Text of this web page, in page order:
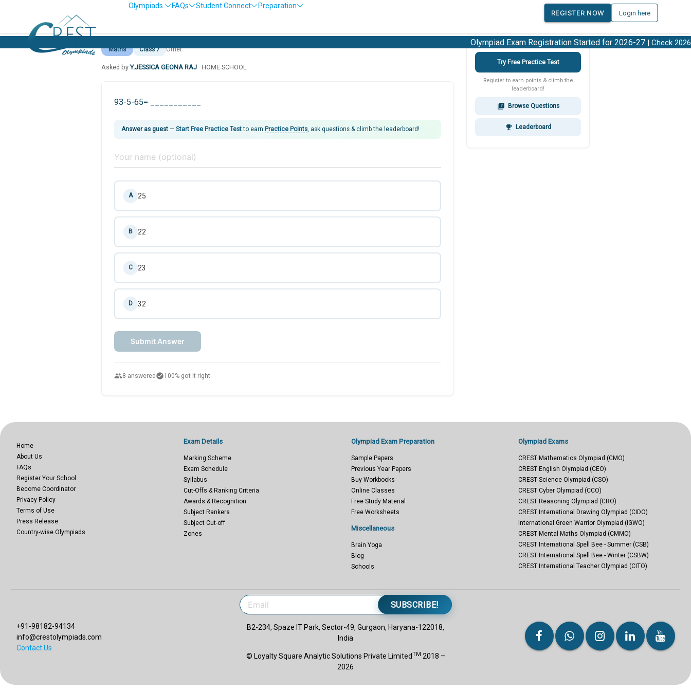
Olympiads FAQs Student Connect
Preparation
REGISTER NOW
Login here
Olympiad Exam Registration Started for 2026-27| Check 2026-
Maths Class 7 Other
Asked byY.JESSICA GEONA RAJ · HOME SCHOOL
93-5-65= ___________
Answer as guest — Start Free Practice Testto earn Practice Points , ask questions & climb the leaderboard!
A 25
B 22
C 23
D 32
Submit Answer
people8 answered check_circle100% got it right
Try Free Practice Test
Register to earn points & climb the
leaderboard!
quiz Browse Questions
emoji_events Leaderboard
Home
About Us
FAQs
Register Your School
Become Coordinator
Privacy Policy
Terms of Use
Press Release
Country-wise Olympiads
Exam Details
Marking Scheme
Exam Schedule
Syllabus
Cut-Offs & Ranking Criteria
Awards & Recognition
Subject Rankers
Subject Cut-off
Zones
Olympiad Exam Preparation
Sample Papers
Previous Year Papers
Buy Workbooks
Online Classes
Free Study Material
Free Worksheets
Miscellaneous
Brain Yoga
Blog
Schools
Olympiad Exams
CREST Mathematics Olympiad (CMO)
CREST English Olympiad (CEO)
CREST Science Olympiad (CSO)
CREST Cyber Olympiad (CCO)
CREST Reasoning Olympiad (CRO)
CREST International Drawing Olympiad (CIDO)
International Green Warrior Olympiad (IGWO)
CREST Mental Maths Olympiad (CMMO)
CREST International Spell Bee - Summer (CSB)
CREST International Spell Bee - Winter (CSBW)
CREST International Teacher Olympiad (CITO)
+91-98182-94134
info@crestolympiads.com
Contact Us
SUBSCRIBE!
B2-234, Spaze IT Park, Sector-49, Gurgaon, Haryana-122018,
India
© Loyalty Square Analytic Solutions Private LimitedTM 2018 –
2026